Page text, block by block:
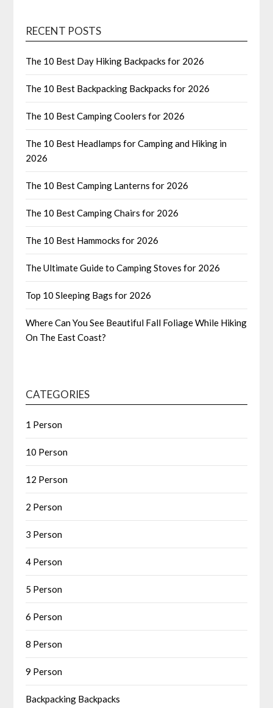
RECENT POSTS
The 10 Best Day Hiking Backpacks for 2026
The 10 Best Backpacking Backpacks for 2026
The 10 Best Camping Coolers for 2026
The 10 Best Headlamps for Camping and Hiking in
2026
The 10 Best Camping Lanterns for 2026
The 10 Best Camping Chairs for 2026
The 10 Best Hammocks for 2026
The Ultimate Guide to Camping Stoves for 2026
Top 10 Sleeping Bags for 2026
Where Can You See Beautiful Fall Foliage While Hiking
On The East Coast?
CATEGORIES
1 Person
10 Person
12 Person
2 Person
3 Person
4 Person
5 Person
6 Person
8 Person
9 Person
Backpacking Backpacks